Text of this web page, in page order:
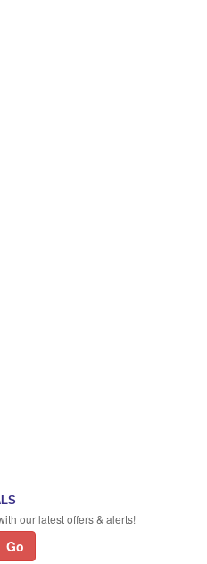
our latest offers & alerts!